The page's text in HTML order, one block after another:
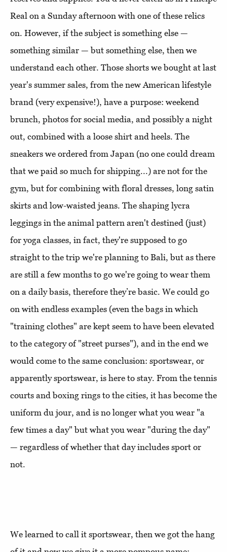
Real on a Sunday afternoon with one of these relics
on. However, if the subject is something else —
something similar — but something else, then we
understand each other. Those shorts we bought at last
year's summer sales, from the new American lifestyle
brand (very expensive!), have a purpose: weekend
brunch, photos for social media, and possibly a night
out, combined with a loose shirt and heels. The
sneakers we ordered from Japan (no one could dream
that we paid so much for shipping...) are not for the
gym, but for combining with floral dresses, long satin
skirts and low-waisted jeans. The shaping lycra
leggings in the animal pattern aren't destined (just)
for yoga classes, in fact, they're supposed to go
straight to the trip we're planning to Bali, but as there
are still a few months to go we're going to wear them
on a daily basis, therefore they’re basic. We could go
on with endless examples (even the bags in which
"training clothes" are kept seem to have been elevated
to the category of "street purses"), and in the end we
would come to the same conclusion: sportswear, or
apparently sportswear, is here to stay. From the tennis
courts and boxing rings to the cities, it has become the
uniform du jour, and is no longer what you wear "a
few times a day" but what you wear "during the day"
— regardless of whether that day includes sport or
not.
We learned to call it sportswear, then we got the hang